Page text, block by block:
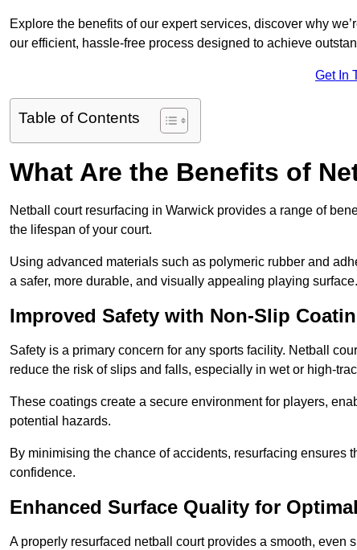
Explore the benefits of our expert services, discover why
our efficient, hassle-free process designed to achieve
Get In
Table of Contents
What Are the Benefits of
Netball court resurfacing in Warwick provides a range of
the lifespan of your court.
Using advanced materials such as polymeric rubber and
a safer, more durable, and visually appealing playing surface.
Improved Safety with Non-Slip
Safety is a primary concern for any sports facility. Netball
reduce the risk of slips and falls, especially in wet or high-
These coatings create a secure environment for players,
potential hazards.
By minimising the chance of accidents, resurfacing ensures
confidence.
Enhanced Surface Quality for
A properly resurfaced netball court provides a smooth,